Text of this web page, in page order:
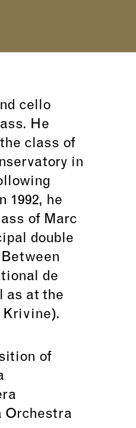
cello
He
class of
in
1992, he
of Marc
double
de
as at the
Krivine).
of
Orchestra